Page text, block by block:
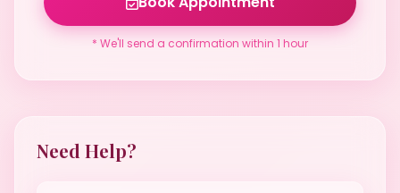
* We'll send a confirmation within 1 hour
Need Help?